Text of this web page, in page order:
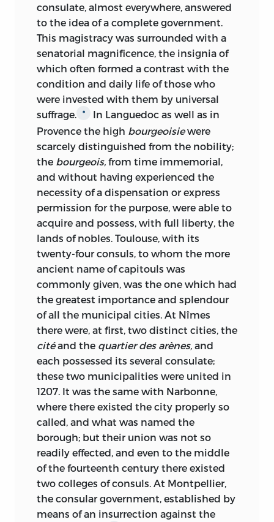
consulate, almost everywhere, answered
to the idea of a complete government.
This magistracy was surrounded with a
senatorial magnificence, the insignia of
which often formed a contrast with the
condition and daily life of those who
were invested with them by universal
suffrage.
*
In Languedoc as well as in
Provence the high bourgeoisiewere
scarcely distinguished from the nobility;
the bourgeois, from time immemorial,
and without having experienced the
necessity of a dispensation or express
permission for the purpose, were able to
acquire and possess, with full liberty, the
lands of nobles. Toulouse, with its
twenty-four consuls, to whom the more
ancient name of capitouls was
commonly given, was the one which had
the greatest importance and splendour
of all the municipal cities. At Nîmes
there were, at first, two distinct cities, the
citéand the quartier des arènes, and
each possessed its several consulate;
these two municipalities were united in
1207. It was the same with Narbonne,
where there existed the city properly so
called, and what was named the
borough; but their union was not so
readily effected, and even to the middle
of the fourteenth century there existed
two colleges of consuls. At Montpellier,
the consulargovernment, established by
means of an insurrection against the